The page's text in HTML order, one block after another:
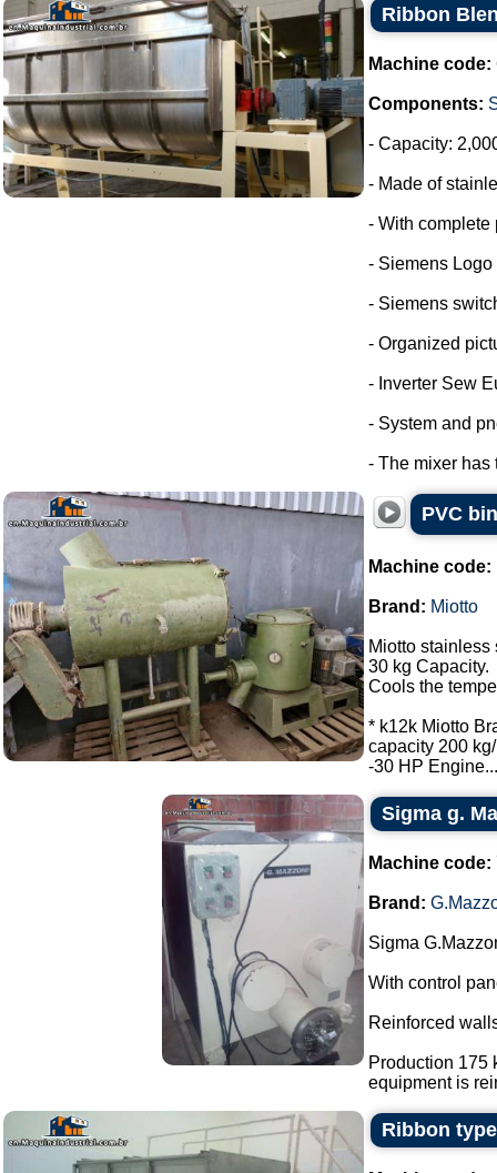
Ribbon
Machine code:
Components:
- Capacity:
- Made of
- With complete
- Siemens Logo
- Siemens
- Organized
- Inverter Sew
- System and
- The mixer has
PVC
Machine code:
Brand: Miotto
Miotto stainless
30 kg Capacity.
Cools the
* k12k Miotto
capacity 200
-30 HP
Sigma g.
Machine code:
Brand:
Sigma
With control
Reinforced
Production 175
equipment is
Ribbon